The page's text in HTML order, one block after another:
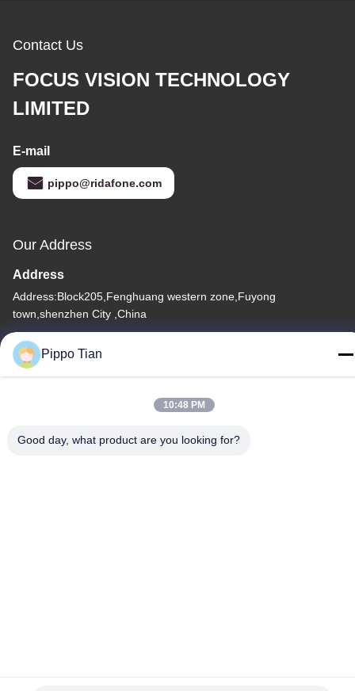
Contact Us
FOCUS VISION TECHNOLOGY
LIMITED
E-mail
pippo@ridafone.com
Our Address
Address
Address:Block205,Fenghuang western zone,Fuyong
town,shenzhen City ,China
Tel
86--13590447319
Pippo Tian
10:48 PM
Good day, what product are you looking for?